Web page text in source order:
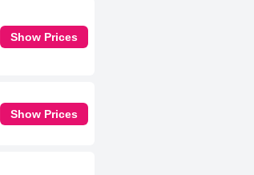
Show Prices
Show Prices